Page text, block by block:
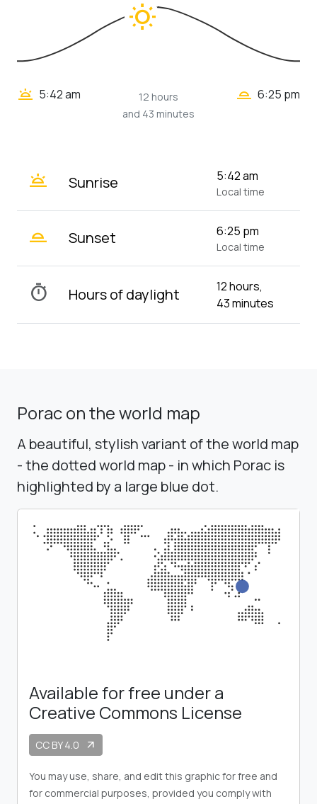
wb_sunny
wb_twilight 5:42 am
12 hours
and 43 minutes
wb_twilight_2 6:25 pm
wb_twilight Sunrise 5:42 am
Local time
wb_twilight_2 Sunset 6:25 pm
Local time
timer Hours of daylight
12 hours,
43 minutes
Porac on the world map
A beautiful, stylish variant of the world map
- the dotted world map - in which Porac is
highlighted by a large blue dot.
Available for free under a
Creative Commons License
CC BY 4.0 arrow_outward
You may use, share, and edit this graphic for free and
for commercial purposes, provided you comply with